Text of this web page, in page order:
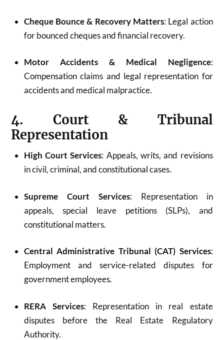
Cheque Bounce & Recovery Matters: Legal action
for bounced cheques and financial recovery.
Motor Accidents & Medical Negligence:
Compensation claims and legal representation for
accidents and medical malpractice.
4. Court & Tribunal
Representation
High Court Services: Appeals, writs, and revisions
in civil, criminal, and constitutional cases.
Supreme Court Services: Representation in
appeals, special leave petitions (SLPs), and
constitutional matters.
Central Administrative Tribunal (CAT) Services:
Employment and service-related disputes for
government employees.
RERA Services: Representation in real estate
disputes before the Real Estate Regulatory
Authority.